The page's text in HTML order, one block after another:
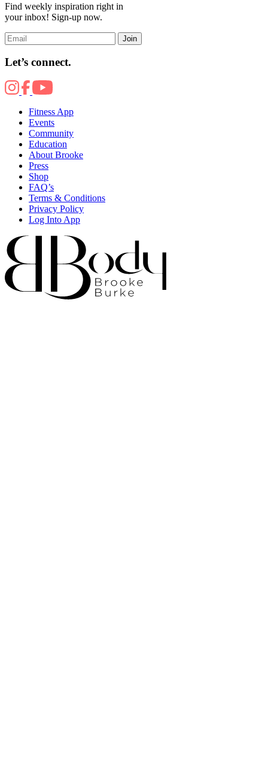
Find weekly inspiration right in
your inbox! Sign-up now.
Join
Let’s connect.
Fitness App
Events
Community
Education
About Brooke
Press
Shop
FAQ’s
Terms & Conditions
Privacy Policy
Log Into App